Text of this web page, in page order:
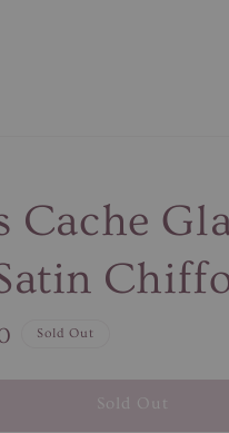
Cache
Sold Out
Sold Out